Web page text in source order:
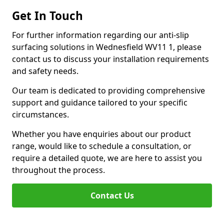
Get In Touch
For further information regarding our anti-slip
surfacing solutions in Wednesfield WV11 1, please
contact us to discuss your installation requirements
and safety needs.
Our team is dedicated to providing comprehensive
support and guidance tailored to your specific
circumstances.
Whether you have enquiries about our product
range, would like to schedule a consultation, or
require a detailed quote, we are here to assist you
throughout the process.
Contact Us